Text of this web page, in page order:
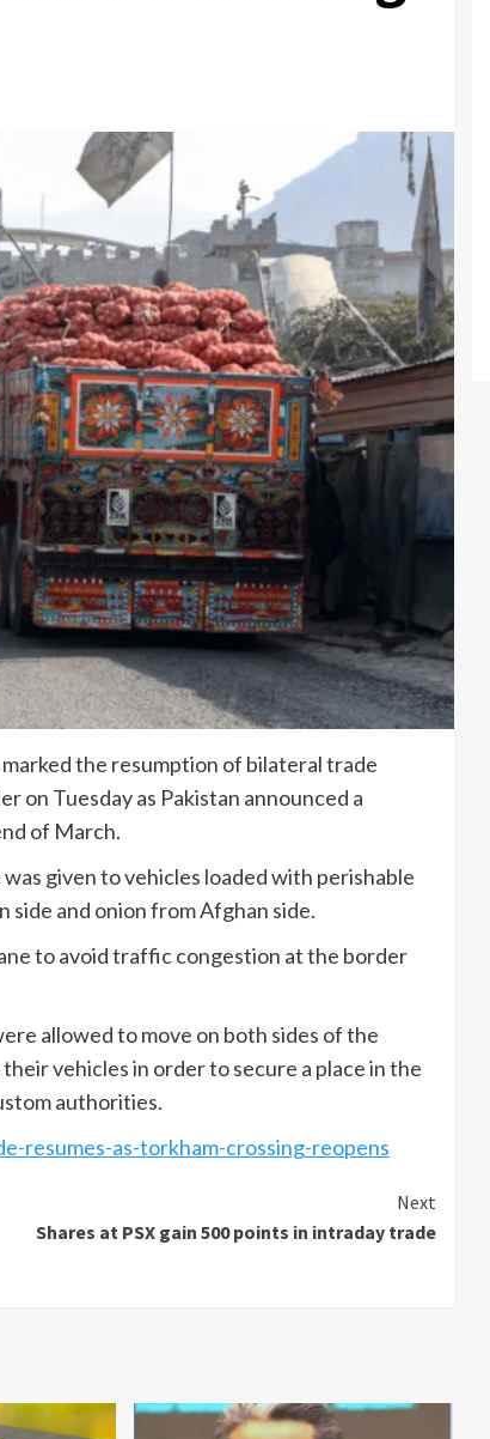
the resumption of bilateral trade
on Tuesday as Pakistan announced a
of March.
given to vehicles loaded with perishable
side and onion from Afghan side.
to avoid traffic congestion at the border
allowed to move on both sides of the
vehicles in order to secure a place in the
authorities.
resumes-as-torkham-crossing-reopens
Next
Shares at PSX gain 500 points in intraday trade